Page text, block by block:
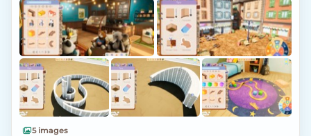
5 images